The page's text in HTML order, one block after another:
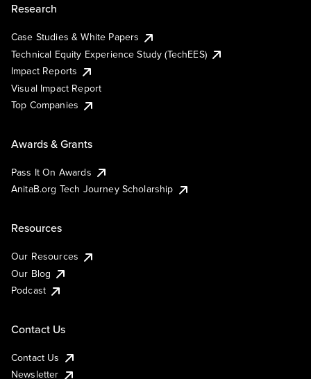
Research
Case Studies & White Papers
Technical Equity Experience Study (TechEES)
Impact Reports
Visual Impact Report
Top Companies
Awards & Grants
Pass It On Awards
AnitaB.org Tech Journey Scholarship
Resources
Our Resources
Our Blog
Podcast
Contact Us
Contact Us
Newsletter